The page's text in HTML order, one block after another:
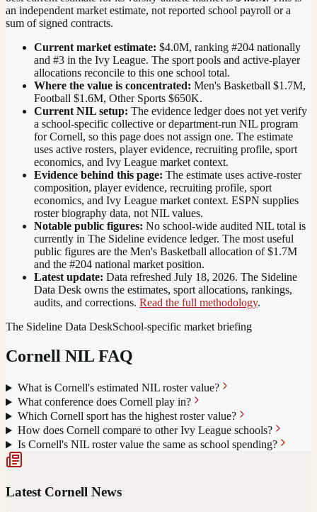
an independent market estimate, not reported school payroll or a
sum of signed contracts.
Current market estimate: $4.0M, ranking #204 nationally
and #3 in the Ivy League. The sport pools and active-player
allocations reconcile to this one school total.
Where the value is concentrated: Men's Basketball $1.7M,
Football $1.6M, Other Sports $650K.
Current NIL setup: The evidence ledger does not yet verify
a school-specific collective or department-run NIL program
for Cornell, so this page does not assign one. The estimate
uses active rosters, player evidence, recruiting profile, sport
economics, and Ivy League market context.
Evidence behind this page: The estimate uses active-roster
composition, player evidence, recruiting profile, sport
economics, and Ivy League market context. ESPN supplies
roster biography data, not NIL values.
Notable public figures: No school-wide audited NIL total is
currently in The Sideline evidence ledger. The most useful
public figures are the Men's Basketball allocation of $1.7M
and the #204 national market position.
Latest update: Data refreshed July 18, 2026. The Sideline
Data Desk owns the estimates, sport allocations, rankings,
audits, and corrections. Read the full methodology.
The Sideline Data DeskSchool-specific market briefing
Cornell NIL FAQ
What is Cornell's estimated NIL roster value?
What conference does Cornell play in?
Which Cornell sport has the highest roster value?
How does Cornell compare to other Ivy League schools?
Is Cornell's NIL roster value the same as school spending?
Latest Cornell News